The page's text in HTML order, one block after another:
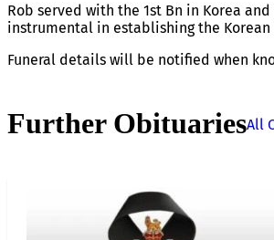
Rob served with the 1st Bn in Korea
instrumental in establishing the Korean
Funeral details will be notified when
Further ObituariesAll